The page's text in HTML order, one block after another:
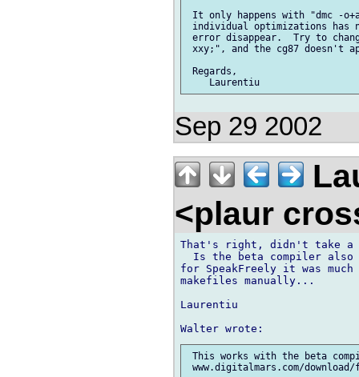
It only happens with "dmc -
individual optimizations has
error disappear.  Try to
xxy;", and the cg87 doesn't
Regards,
Sep 29 2002
<plaur
That's right, didn't take
Is the beta compiler
for SpeakFreely it was
makefiles manually...
Laurentiu
This works with the beta
www.digitalmars.com/